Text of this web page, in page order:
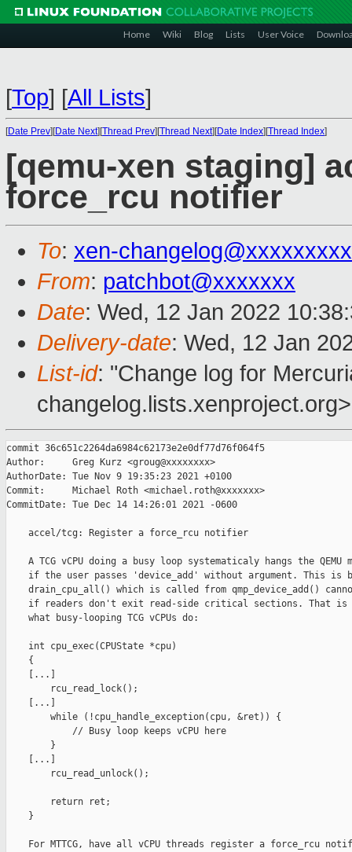
Home Wiki Blog Lists User Voice
[Top] [All Lists]
[Date Prev][Date Next][Thread Prev][Thread Next][Date Index][Thread Index]
[qemu-xen staging]
force_rcu notifier
To: xen-
From: patchbot@xxxxxxx
Date: Wed, 12 Jan 2022
Delivery-date: Wed, 12 Jan
List-id: "Change log for
changelog.lists.xenproject.org>
commit 36c651c2264da6984c62173e2e0df77d76f064f5
Author:     Greg Kurz <groug@xxxxxxxx>
AuthorDate: Tue Nov 9 19:35:23 2021 +0100
Commit:     Michael Roth <michael.roth@xxxxxxx>
CommitDate: Tue Dec 14 14:26:01 2021 -0600
    accel/tcg: Register a force_rcu notifier
A TCG vCPU doing a busy loop systematicaly hangs the QEMU
if the user passes 'device_add' without argument. This is
drain_cpu_all() which is called from qmp_device_add()
if readers don't exit read-side critical sections. That is
    what busy-looping TCG vCPUs do:
    int cpu_exec(CPUState *cpu)
    {
    [...]
        rcu_read_lock();
    [...]
        while (!cpu_handle_exception(cpu, &ret)) {
            // Busy loop keeps vCPU here
        }
    [...]
        rcu_read_unlock();
        return ret;
    }
For MTTCG, have all vCPU threads register a force_rcu